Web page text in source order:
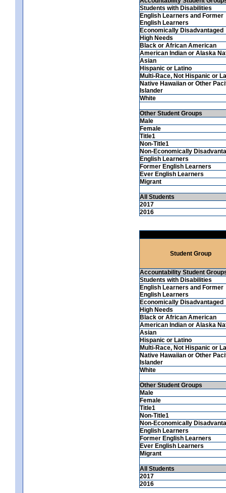
Students with Disabilities
English Learners and Former
English Learners
Economically Disadvantaged
High Needs
Black or African American
American Indian or Alaska
Asian
Hispanic or Latino
Multi-Race, Not Hispanic or
Native Hawaiian or Other
Islander
White
Other Student Groups
Male
Female
Title1
Non-Title1
Non-Economically
English Learners
Former English Learners
Ever English Learners
Migrant
All Students
2017
2016
Student Group
Accountability Student
Students with Disabilities
English Learners and Former
English Learners
Economically Disadvantaged
High Needs
Black or African American
American Indian or Alaska
Asian
Hispanic or Latino
Multi-Race, Not Hispanic or
Native Hawaiian or Other
Islander
White
Other Student Groups
Male
Female
Title1
Non-Title1
Non-Economically
English Learners
Former English Learners
Ever English Learners
Migrant
All Students
2017
2016